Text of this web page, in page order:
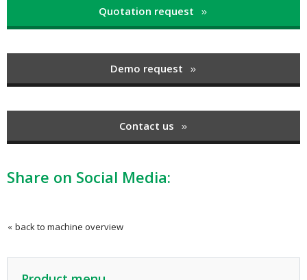
Quotation request
Demo request
Contact us
Share on Social Media:
back to machine overview